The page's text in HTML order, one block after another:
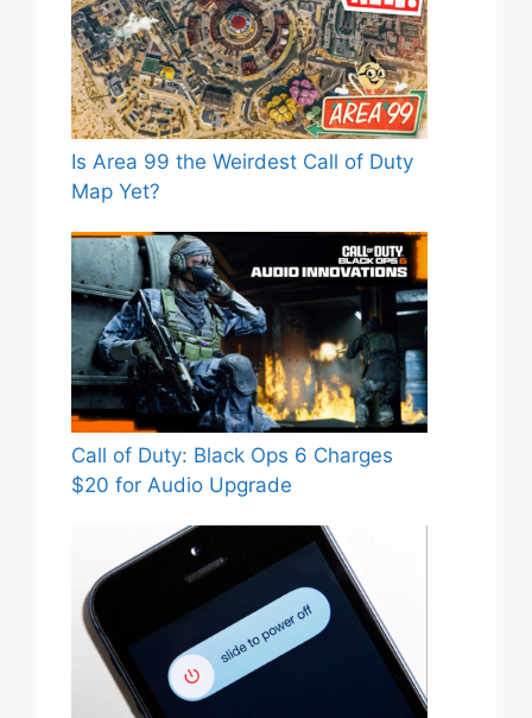
Is Area 99 the Weirdest Call of Duty
Map Yet?
Call of Duty: Black Ops 6 Charges
$20 for Audio Upgrade